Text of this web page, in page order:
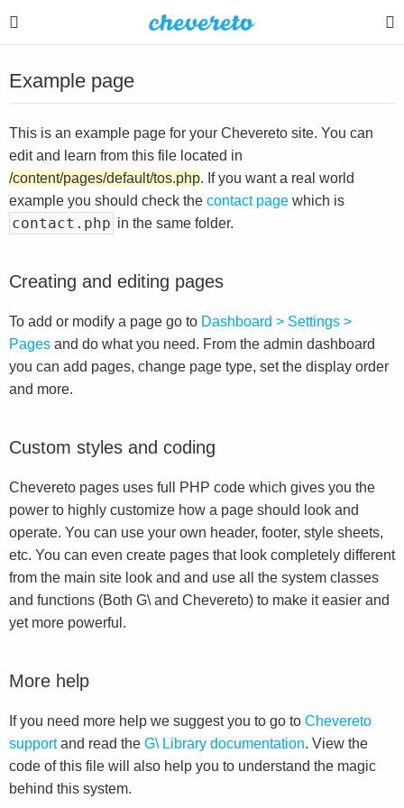
Example page
This is an example page for your Chevereto site. You can
edit and learn from this file located in
/content/pages/default/tos.php. If you want a real world
example you should check the contact page which is
contact.php in the same folder.
Creating and editing pages
To add or modify a page go to Dashboard > Settings >
Pages and do what you need. From the admin dashboard
you can add pages, change page type, set the display order
and more.
Custom styles and coding
Chevereto pages uses full PHP code which gives you the
power to highly customize how a page should look and
operate. You can use your own header, footer, style sheets,
etc. You can even create pages that look completely different
from the main site look and and use all the system classes
and functions (Both G\ and Chevereto) to make it easier and
yet more powerful.
More help
If you need more help we suggest you to go to Chevereto
supportand read the G\ Library documentation. View the
code of this file will also help you to understand the magic
behind this system.